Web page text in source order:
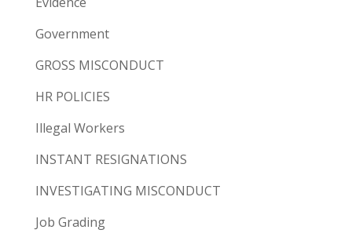
Government
GROSS MISCONDUCT
HR POLICIES
Illegal Workers
INSTANT RESIGNATIONS
INVESTIGATING MISCONDUCT
Job Grading